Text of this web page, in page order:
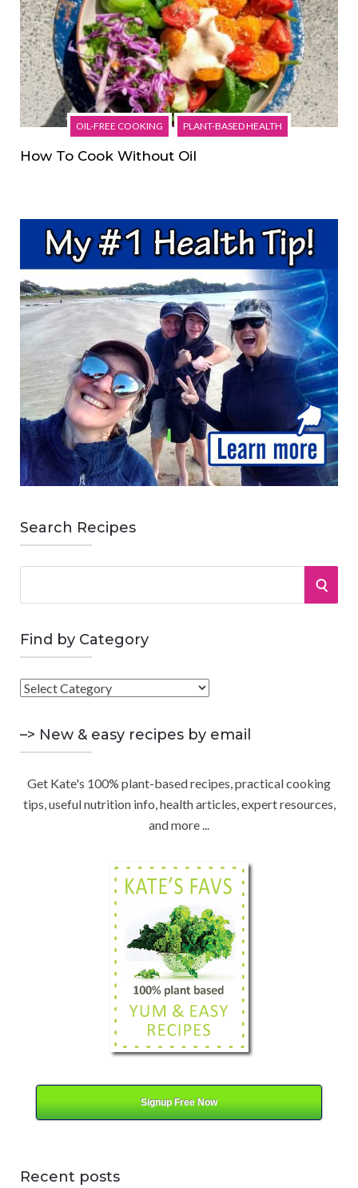
OIL-FREE COOKING PLANT-BASED HEALTH
How To Cook Without Oil
Search Recipes
r
c
h
f
S
Find by Category
F
d
C
–> New & easy recipes by email
Get Kate's 100% plant-based recipes, practical cooking
tips, useful nutrition info, health articles, expert resources,
and more ...
Signup Free Now
Recent posts